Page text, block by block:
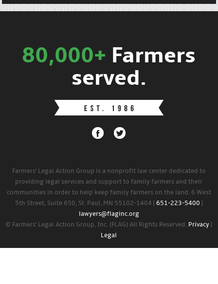
80,000+ Farmers
served.
Farmers' Legal Action Group is a nonprofit law center dedicated to
providing legal services and support to family farmers and their
communities in order to help keep family farmers on the land. 6 West
5th Street, Suite 650, St. Paul, MN 55102-1404 | 651-223-5400
lawyers@flaginc.org
© Farmers' Legal Action Group, Inc. (FLAG) All Rights Reserved. Privacy
Legal